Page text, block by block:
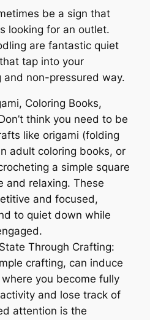
be a sign that
looking for an outlet.
are fantastic quiet
tap into your
and non-pressured way.
Coloring Books,
think you need to be
like origami (folding
adult coloring books, or
a simple square
and relaxing. These
and focused,
to quiet down while
Through Crafting:
crafting, can induce
where you become fully
and lose track of
attention is the